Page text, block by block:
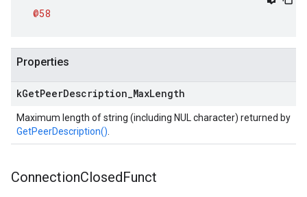
@58
Properties
kGetPeerDescription MaxLength
Maximum length of string (including NUL character) returned by
GetPeerDescription()
ConnectionClosedFunct